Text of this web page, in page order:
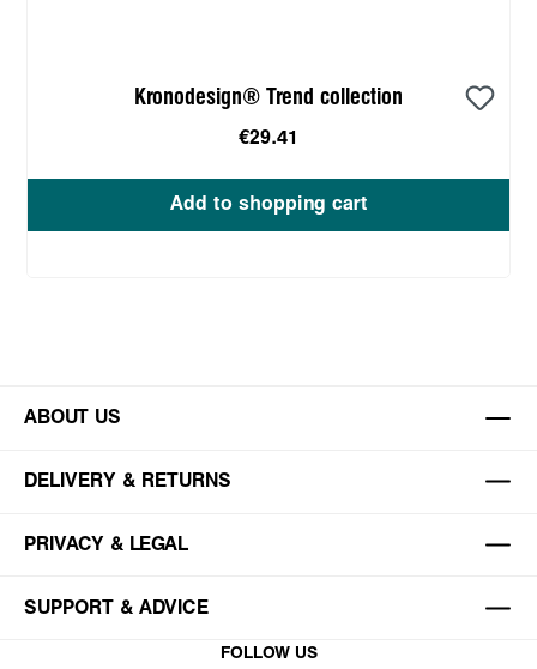
Kronodesign® Trend collection
€29.41
Add to shopping cart
ABOUT US
DELIVERY & RETURNS
PRIVACY & LEGAL
SUPPORT & ADVICE
FOLLOW US